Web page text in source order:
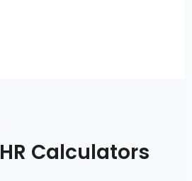
Calculators